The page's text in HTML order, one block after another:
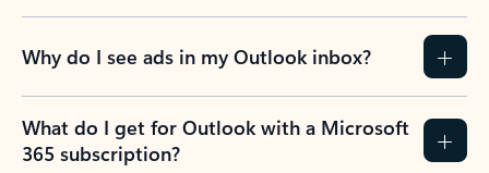
Why do I see ads in my Outlook inbox?
What do I get for Outlook with a Microsoft
365 subscription?